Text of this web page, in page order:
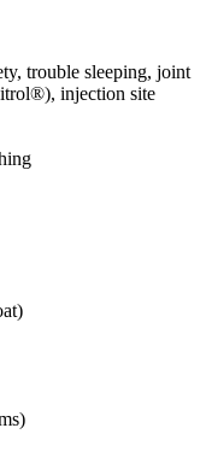
trouble sleeping, joint
injection site